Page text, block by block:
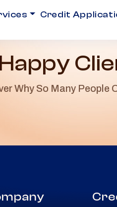
Credit
Why So Many People